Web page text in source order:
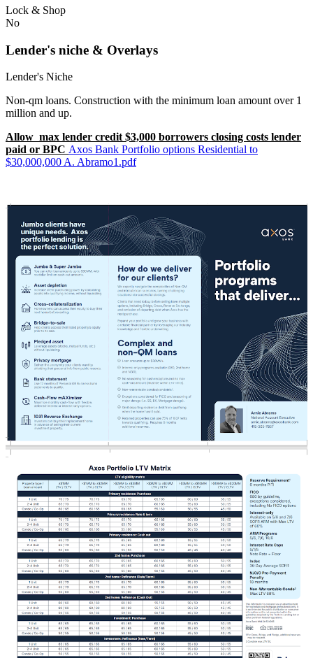
Lock & Shop
No
Lender's niche & Overlays
Lender's Niche
Non-qm loans. Construction with the minimum loan amount over 1
million and up.
Allow max lender credit $3,000 borrowers closing costs lender
paid or BPC Axos Bank Portfolio options Residential to
$30,000,000 A. Abramo1.pdf